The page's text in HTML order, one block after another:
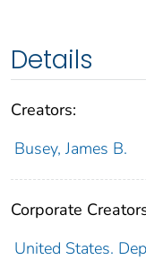
Details
Creators:
Busey, James B.
Corporate
United States.